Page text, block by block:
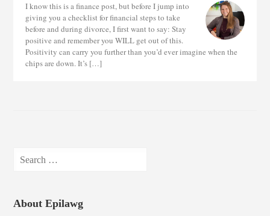
I know this is a finance post, but before I jump into
giving you a checklist for financial steps to take
before and during divorce, I first want to say: Stay
positive and remember you WILL get out of this.
Positivity can carry you further than you’d ever imagine when the
chips are down. It’s […]
for:
About Epilawg